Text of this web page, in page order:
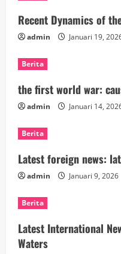
Recent Dynamics of
admin Januari 19,
Berita
the first world war:
admin Januari 14,
Berita
Latest foreign news:
admin Januari 9, 2026
Berita
Latest International
Waters